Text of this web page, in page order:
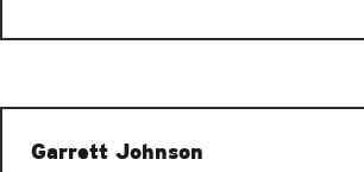
Garrett Johnson